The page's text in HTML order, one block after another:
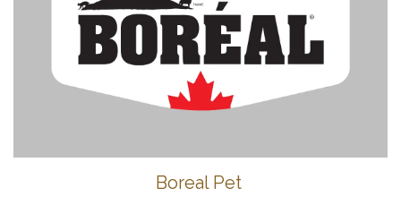
Boreal Pet